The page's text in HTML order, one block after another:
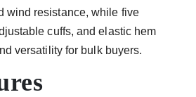
wind resistance, while five
cuffs, and elastic hem
versatility for bulk buyers.